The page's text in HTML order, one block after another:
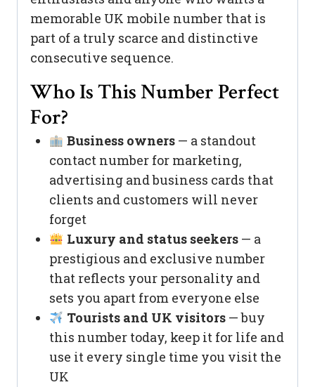
memorable UK mobile number that is
part of a truly scarce and distinctive
consecutive sequence.
Who Is This Number Perfect
For?
Business owners— a standout
contact number for marketing,
advertising and business cards that
clients and customers will never
forget
Luxury and status seekers— a
prestigious and exclusive number
that reflects your personality and
sets you apart from everyone else
Tourists and UK visitors— buy
this number today, keep it for life and
use it every single time you visit the
UK